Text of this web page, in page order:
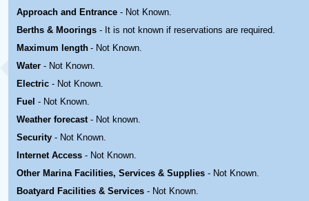
Approach and Entrance - Not Known.
Berths & Moorings - It is not known if reservations are required.
Maximum length - Not Known.
Water - Not Known.
Electric - Not Known.
Fuel - Not Known.
Weather forecast - Not known.
Security - Not Known.
Internet Access - Not Known.
Other Marina Facilities, Services & Supplies - Not Known.
Boatyard Facilities & Services - Not Known.